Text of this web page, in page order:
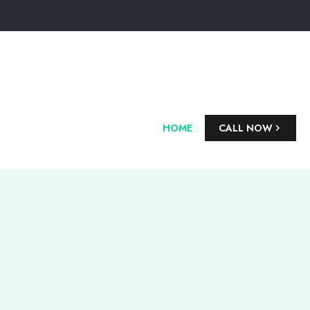
HOME CALL NOW